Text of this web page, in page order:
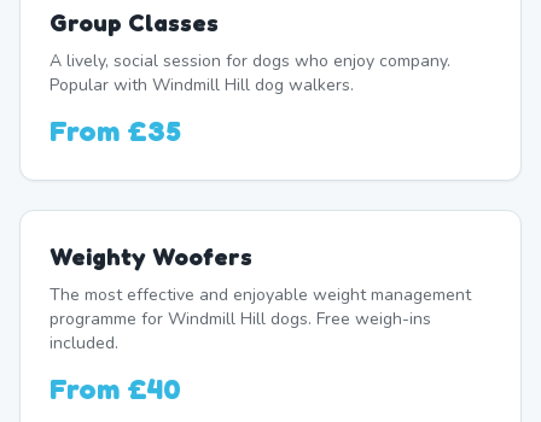
Group Classes
A lively, social session for dogs who enjoy company.
Popular with Windmill Hill dog walkers.
From £35
Weighty Woofers
The most effective and enjoyable weight management
programme for Windmill Hill dogs. Free weigh-ins
included.
From £40